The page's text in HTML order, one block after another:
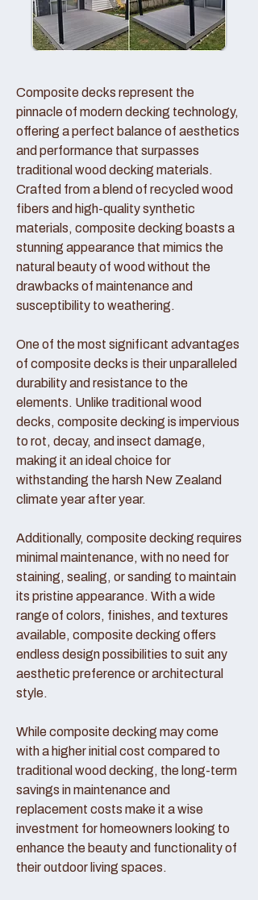
Composite decks represent the
pinnacle of modern decking technology,
offering a perfect balance of aesthetics
and performance that surpasses
traditional wood decking materials.
Crafted from a blend of recycled wood
fibers and high-quality synthetic
materials, composite decking boasts a
stunning appearance that mimics the
natural beauty of wood without the
drawbacks of maintenance and
susceptibility to weathering.
One of the most significant advantages
of composite decks is their unparalleled
durability and resistance to the
elements. Unlike traditional wood
decks, composite decking is impervious
to rot, decay, and insect damage,
making it an ideal choice for
withstanding the harsh New Zealand
climate year after year.
Additionally, composite decking requires
minimal maintenance, with no need for
staining, sealing, or sanding to maintain
its pristine appearance. With a wide
range of colors, finishes, and textures
available, composite decking offers
endless design possibilities to suit any
aesthetic preference or architectural
style.
While composite decking may come
with a higher initial cost compared to
traditional wood decking, the long-term
savings in maintenance and
replacement costs make it a wise
investment for homeowners looking to
enhance the beauty and functionality of
their outdoor living spaces.